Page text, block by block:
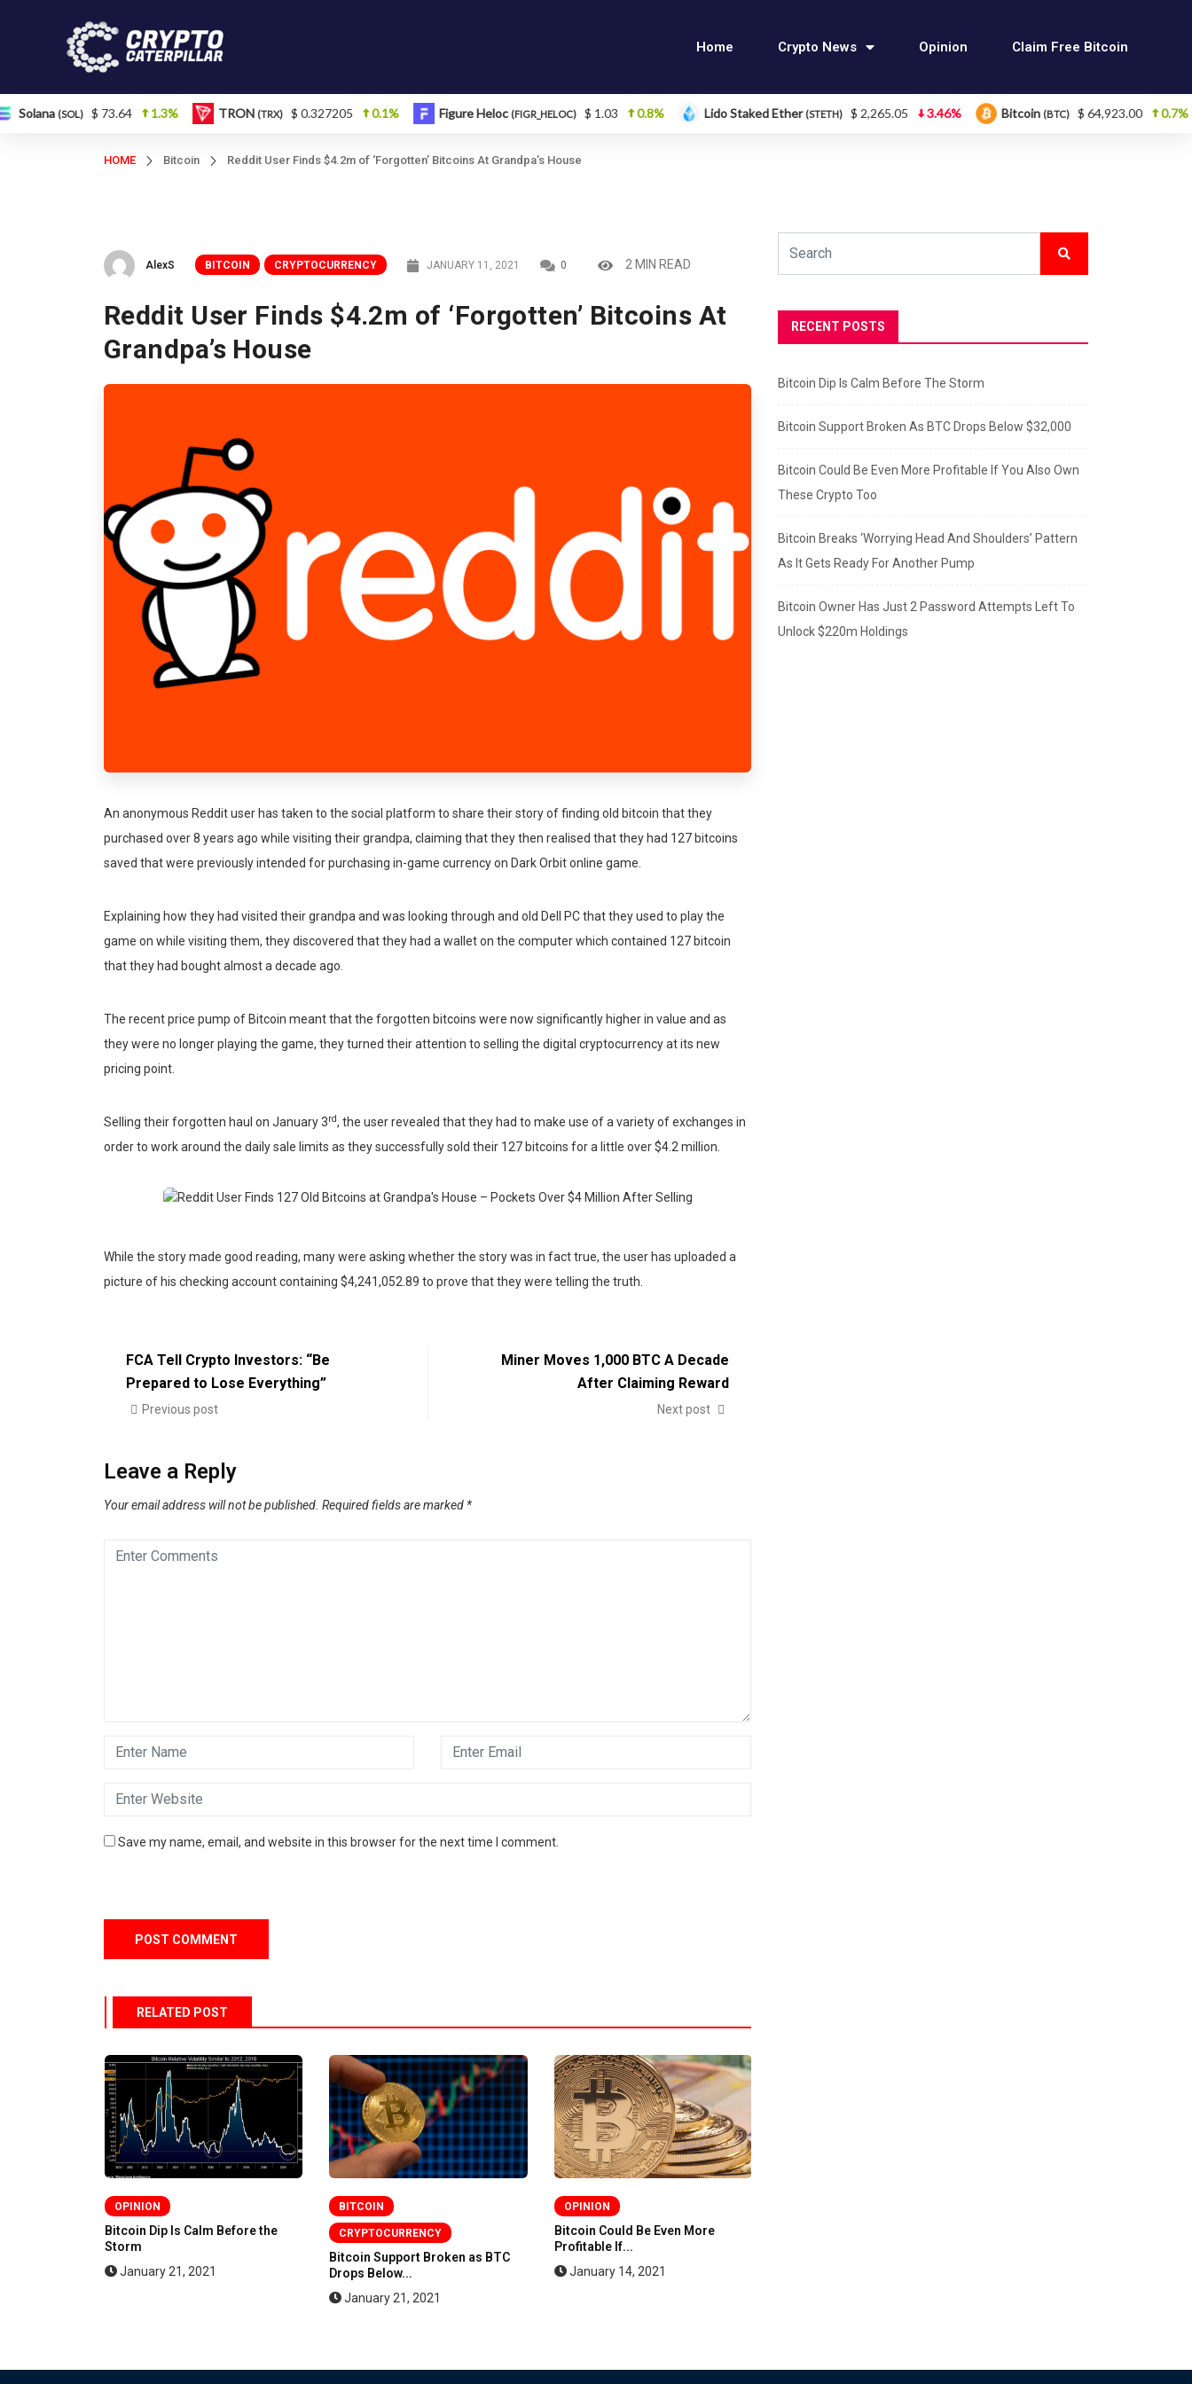
Home Crypto News Opinion Claim Free Bitcoin
(SOL) $ 73.64 1.3% TRON(TRX) $ 0.327205 0.1% Figure Heloc(FIGR_HELOC) $ 1.03 0.8% Lido Staked Ether(STETH) $ 2,265.05 3.46% Bitcoin(BTC) $ 64,923.00 0.7%
HOME Bitcoin Reddit User Finds $4.2m of ‘Forgotten’ Bitcoins At Grandpa’s House
AlexS BITCOIN CRYPTOCURRENCY JANUARY 11, 2021 0 2 MIN READ
Reddit User Finds $4.2m of ‘Forgotten’ Bitcoins At
Grandpa’s House
An anonymous Reddit user has taken to the social platform to share their story of finding old bitcoin that they
purchased over 8 years ago while visiting their grandpa, claiming that they then realised that they had 127 bitcoins
saved that were previously intended for purchasing in-game currency on Dark Orbit online game.
Explaining how they had visited their grandpa and was looking through and old Dell PC that they used to play the
game on while visiting them, they discovered that they had a wallet on the computer which contained 127 bitcoin
that they had bought almost a decade ago.
The recent price pump of Bitcoin meant that the forgotten bitcoins were now significantly higher in value and as
they were no longer playing the game, they turned their attention to selling the digital cryptocurrency at its new
pricing point.
Selling their forgotten haul on January 3rd, the user revealed that they had to make use of a variety of exchanges in
order to work around the daily sale limits as they successfully sold their 127 bitcoins for a little over $4.2 million.
While the story made good reading, many were asking whether the story was in fact true, the user has uploaded a
picture of his checking account containing $4,241,052.89 to prove that they were telling the truth.
FCA Tell Crypto Investors: “Be
Prepared to Lose Everything”
Previous post
Miner Moves 1,000 BTC A Decade
After Claiming Reward
Next post
Leave a Reply
Your email address will not be published. Required fields are marked *
Save my name, email, and website in this browser for the next time I comment.
RELATED POST
OPINION
Bitcoin Dip Is Calm Before the
Storm
January 21, 2021
BITCOIN
CRYPTOCURRENCY
Bitcoin Support Broken as BTC
Drops Below...
January 21, 2021
OPINION
Bitcoin Could Be Even More
Profitable If...
January 14, 2021
RECENT POSTS
Bitcoin Dip Is Calm Before The Storm
Bitcoin Support Broken As BTC Drops Below $32,000
Bitcoin Could Be Even More Profitable If You Also Own
These Crypto Too
Bitcoin Breaks ‘Worrying Head And Shoulders’ Pattern
As It Gets Ready For Another Pump
Bitcoin Owner Has Just 2 Password Attempts Left To
Unlock $220m Holdings